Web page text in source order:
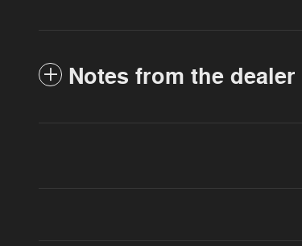
Notes from the dealer